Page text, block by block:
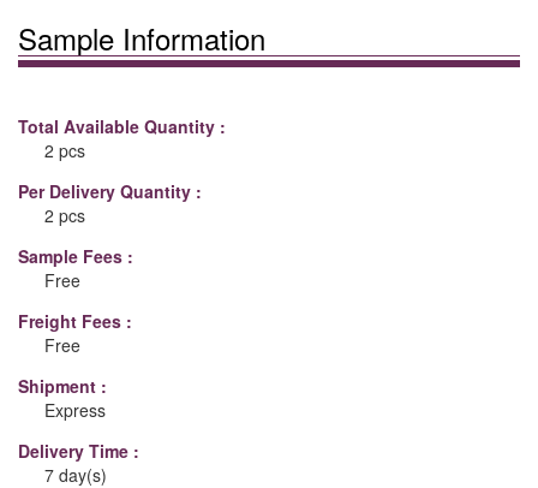
Sample Information
Total Available Quantity :
2 pcs
Per Delivery Quantity :
2 pcs
Sample Fees :
Free
Freight Fees :
Free
Shipment :
Express
Delivery Time :
7 day(s)